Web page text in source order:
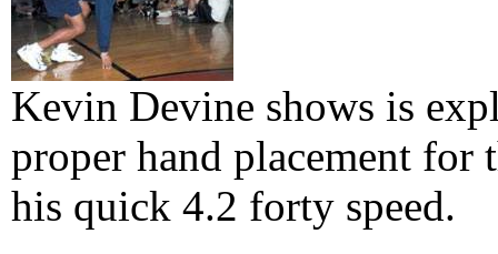
Kevin Devine shows is
proper hand placement for
his quick 4.2 forty speed.